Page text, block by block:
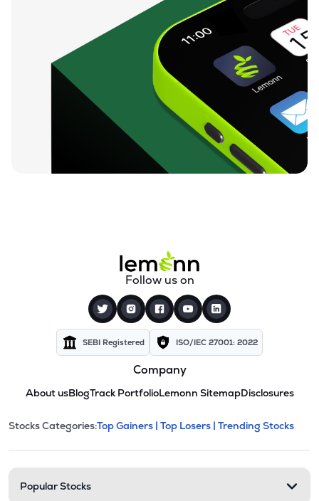
Follow us on
SEBI Registered ISO/IEC 27001: 2022
Company
About usBlogTrack PortfolioLemonn SitemapDisclosures
Stock categories and
This section contains expandable
Stocks Categories:Top Gainers | Top Losers | Trending Stocks
Popular Stocks